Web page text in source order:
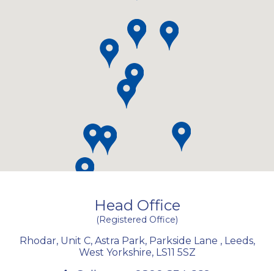
Head Office
(Registered Office)
Rhodar, Unit C, Astra Park, Parkside Lane , Leeds,
West Yorkshire, LS11 5SZ